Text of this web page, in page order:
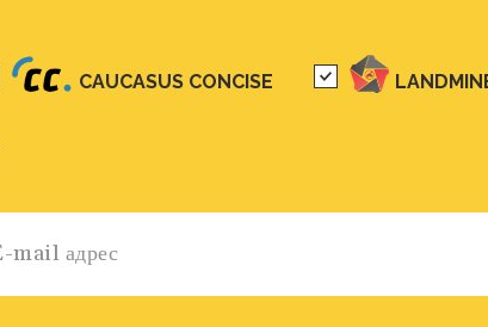
CAUCASUS CONCISE